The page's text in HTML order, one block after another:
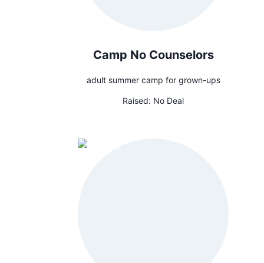
Camp No Counselors
adult summer camp for grown-ups
Raised: No Deal